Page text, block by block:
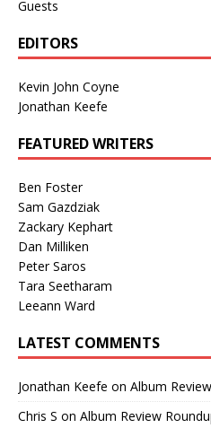
Guests
EDITORS
Kevin John Coyne
Jonathan Keefe
FEATURED WRITERS
Ben Foster
Sam Gazdziak
Zackary Kephart
Dan Milliken
Peter Saros
Tara Seetharam
Leeann Ward
LATEST COMMENTS
Jonathan Keefe on Album
Chris S on Album Review